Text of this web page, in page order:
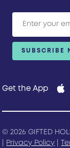
Get the App
© 2026 GIFTED
Privacy Policy